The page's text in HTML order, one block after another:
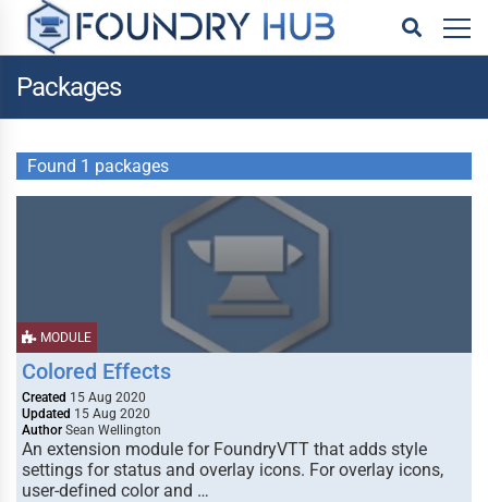
Packages
Found 1 packages
MODULE
Colored Effects
Created 15 Aug 2020
Updated 15 Aug 2020
Author Sean Wellington
An extension module for FoundryVTT that adds style
settings for status and overlay icons. For overlay icons,
user-defined color and …